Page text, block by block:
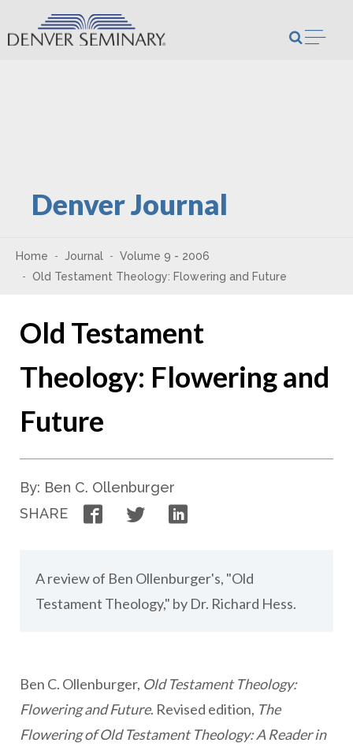
Skip to content
Denver Journal
Home Journal
Volume 9 - 2006
Old Testament Theology: Flowering and Future
Old Testament
Theology: Flowering and
Future
By: Ben C. Ollenburger
SHARE
FacebookTwitter
A review of Ben Ollenburger's, "Old
Testament Theology," by Dr. Richard Hess.
Ben C. Ollenburger, Old Testament Theology:
Flowering and Future. Revised edition, The
Flowering of Old Testament Theology: A Reader in